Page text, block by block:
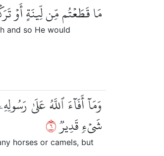
مَا قَطَعۡتُم مِّن لِّينَةٍ أَوۡ
and so He would
وَمَآ أَفَآءَ ٱللَّهُ عَلَىٰ
شَيۡءٖ قَدِيرٞ٦
horses or camels, but